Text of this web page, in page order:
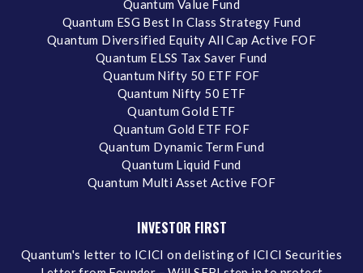
Quantum Value Fund
Quantum ESG Best In Class Strategy Fund
Quantum Diversified Equity All Cap Active FOF
Quantum ELSS Tax Saver Fund
Quantum Nifty 50 ETF FOF
Quantum Nifty 50 ETF
Quantum Gold ETF
Quantum Gold ETF FOF
Quantum Dynamic Term Fund
Quantum Liquid Fund
Quantum Multi Asset Active FOF
INVESTOR FIRST
Quantum's letter to ICICI on delisting of ICICI Securities